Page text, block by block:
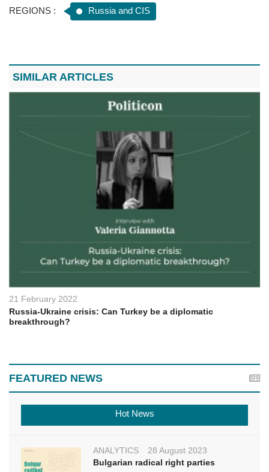
REGIONS : Russia and CIS
SIMILAR ARTICLES
21 February 2022
Russia-Ukraine crisis: Can Turkey be a diplomatic
breakthrough?
FEATURED NEWS
Hot News
ANALYTICS
28 August 2023
Bulgarian radical right parties